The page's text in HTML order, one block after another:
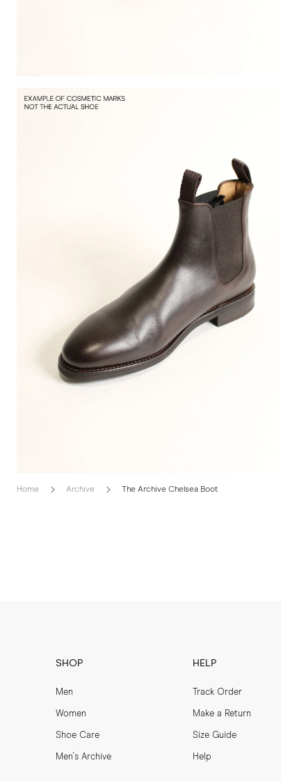
Home Archive The Archive Chelsea Boot
SHOP
Men
Women
Shoe Care
Men's Archive
HELP
Track Order
Make a Return
Size Guide
Help